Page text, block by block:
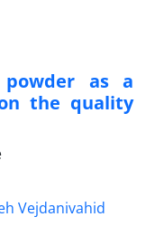
as a
the quality
Vejdanivahid